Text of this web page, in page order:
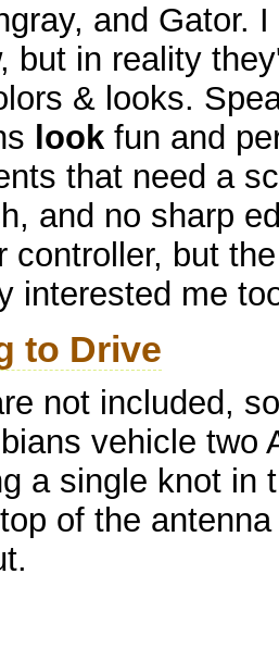
and Gator.
but in reality
& looks.
look fun and
that need a
and no sharp
controller, but
interested me
to Drive
not included,
vehicle two
a single knot in
of the